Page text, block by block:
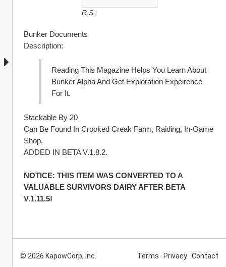
R.S.
Bunker Documents
Description:
Reading This Magazine Helps You Learn About
Bunker Alpha And Get Exploration Expeirence
For It.
Stackable By 20
Can Be Found In Crooked Creak Farm, Raiding, In-Game
Shop.
ADDED IN BETA V.1.8.2.
NOTICE: THIS ITEM WAS CONVERTED TO A
VALUABLE SURVIVORS DAIRY AFTER BETA
V.1.11.5!
© 2026 KapowCorp, Inc. Terms Privacy Contact